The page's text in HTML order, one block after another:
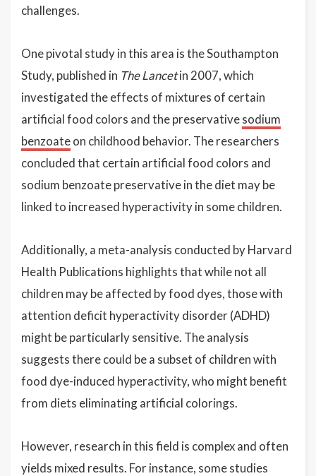
challenges.
One pivotal study in this area is the Southampton
Study, published in The Lancetin 2007, which
investigated the effects of mixtures of certain
artificial food colors and the preservativesodium
benzoateon childhood behavior. The researchers
concluded that certain artificial food colors and
sodium benzoate preservative in the diet may be
linked to increased hyperactivity in some children.
Additionally, a meta-analysis conducted by Harvard
Health Publications highlights that while not all
children may be affected by food dyes, those with
attention deficit hyperactivity disorder (ADHD)
might be particularly sensitive. The analysis
suggests there could be a subset of children with
food dye-induced hyperactivity, who might benefit
from diets eliminating artificial colorings.
However, research in this field is complex and often
yields mixed results. For instance, some studies